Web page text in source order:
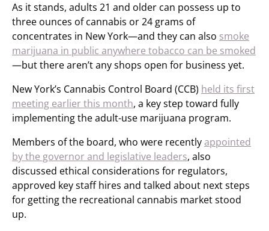
As it stands, adults 21 and older can possess up to
three ounces of cannabis or 24 grams of
concentrates in New York—and they can also smoke
marijuana in public anywhere tobacco can be smoked
—but there aren’t any shops open for business yet.
New York’s Cannabis Control Board (CCB) held its first
meeting earlier this month, a key step toward fully
implementing the adult-use marijuana program.
Members of the board, who were recentlyappointed
by the governor and legislative leaders, also
discussed ethical considerations for regulators,
approved key staff hires and talked about next steps
for getting the recreational cannabis market stood
up.